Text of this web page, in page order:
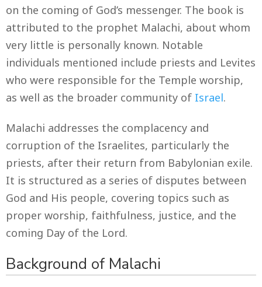
on the coming of God’s messenger. The book is
attributed to the prophet Malachi, about whom
very little is personally known. Notable
individuals mentioned include priests and Levites
who were responsible for the Temple worship,
as well as the broader community of Israel.
Malachi addresses the complacency and
corruption of the Israelites, particularly the
priests, after their return from Babylonian exile.
It is structured as a series of disputes between
God and His people, covering topics such as
proper worship, faithfulness, justice, and the
coming Day of the Lord.
Background of Malachi